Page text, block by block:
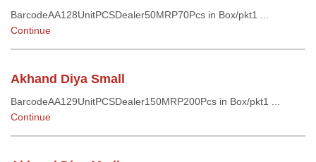
BarcodeAA128UnitPCSDealer50MRP70Pcs in Box/pkt1 ...
Continue
Akhand Diya Small
BarcodeAA129UnitPCSDealer150MRP200Pcs in Box/pkt1 ...
Continue